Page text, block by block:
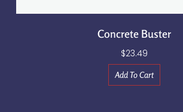
Concrete Buster
$23.49
Add To Cart